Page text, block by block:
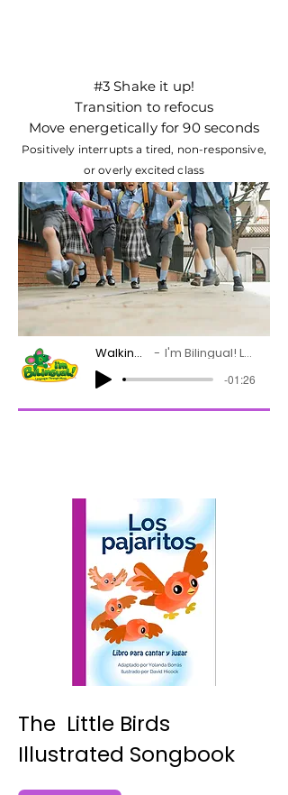
#3 Shake it up!
Transition to refocus
Move energetically for 90 seconds
Positively interrupts a tired, non-responsive,
or overly excited class
Walking and Running I'm Bilingual! Languages Through Music
-01:26
The Little Birds
Illustrated Songbook